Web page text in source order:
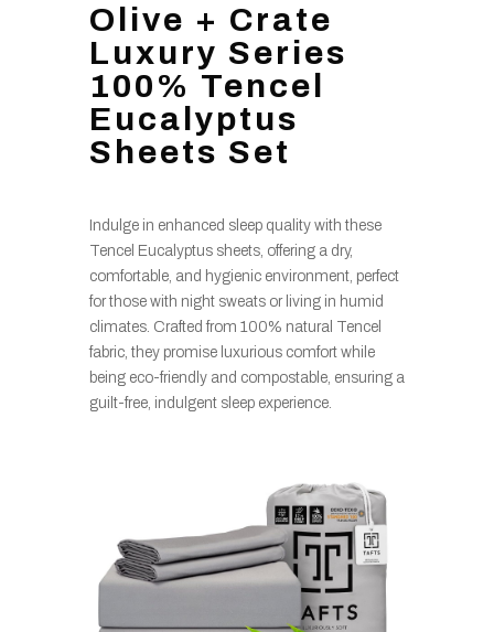
Olive + Crate
Luxury Series
100% Tencel
Eucalyptus
Sheets Set
Indulge in enhanced sleep quality with these
Tencel Eucalyptus sheets, offering a dry,
comfortable, and hygienic environment, perfect
for those with night sweats or living in humid
climates. Crafted from 100% natural Tencel
fabric, they promise luxurious comfort while
being eco-friendly and compostable, ensuring a
guilt-free, indulgent sleep experience.